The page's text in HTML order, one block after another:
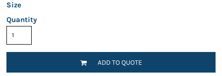
Size
Quantity
ADD TO QUOTE